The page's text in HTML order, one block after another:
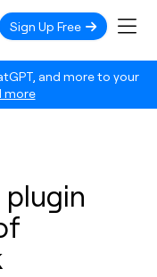
and more to your
more
Sign Up Free